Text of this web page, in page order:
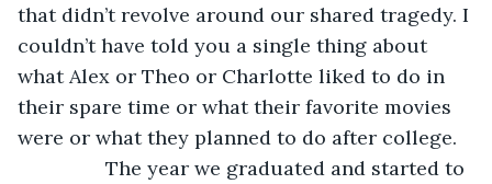
that didn’t revolve around our shared tragedy. I
couldn’t have told you a single thing about
what Alex or Theo or Charlotte liked to do in
their spare time or what their favorite movies
were or what they planned to do after college.
The year we graduated and started to